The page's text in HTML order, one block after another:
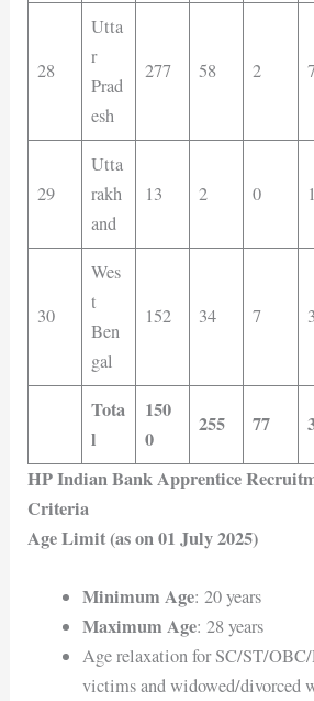
28
Utta
r
Prad
esh
277 58 2
29
Utta
rakh
and
13 2 0 1
30
Wes
t
Ben
gal
152 34 7
Tota
l
150
0
255 77
HP Indian Bank Apprentice
Criteria
Age Limit (as on 01 July 2025)
Minimum Age: 20 years
Maximum Age: 28 years
Age relaxation for SC/ST/
victims and widowed/divorced